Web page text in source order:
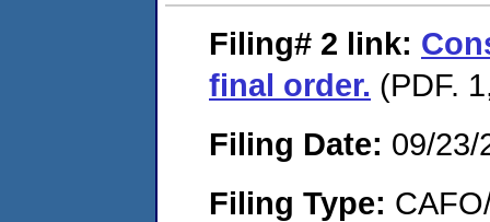
Filing# 2 link:
final order. (PDF.
Filing Date: 09/23/
Filing Type: